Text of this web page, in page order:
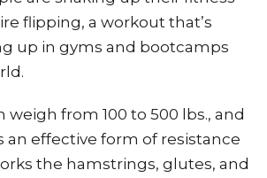
flipping, a workout that’s
up in gyms and bootcamps
weigh from 100 to 500 lbs., and
an effective form of resistance
the hamstrings, glutes, and